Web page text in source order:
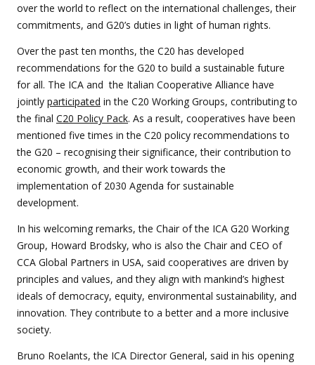
over the world to reflect on the international challenges, their
commitments, and G20’s duties in light of human rights.
Over the past ten months, the C20 has developed
recommendations for the G20 to build a sustainable future
for all. The ICA and the Italian Cooperative Alliance have
jointly participated in the C20 Working Groups, contributing to
the final C20 Policy Pack. As a result, cooperatives have been
mentioned five times in the C20 policy recommendations to
the G20 – recognising their significance, their contribution to
economic growth, and their work towards the
implementation of 2030 Agenda for sustainable
development.
In his welcoming remarks, the Chair of the ICA G20 Working
Group, Howard Brodsky, who is also the Chair and CEO of
CCA Global Partners in USA, said cooperatives are driven by
principles and values, and they align with mankind’s highest
ideals of democracy, equity, environmental sustainability, and
innovation. They contribute to a better and a more inclusive
society.
Bruno Roelants, the ICA Director General, said in his opening